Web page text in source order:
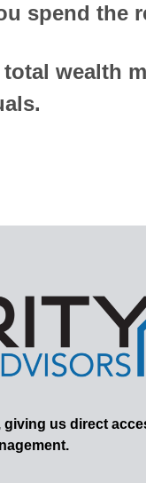
spend the
wealth
us direct